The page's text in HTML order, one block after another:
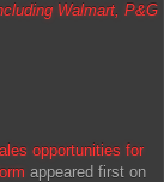
Walmart, P&G
opportunities for
appeared first on